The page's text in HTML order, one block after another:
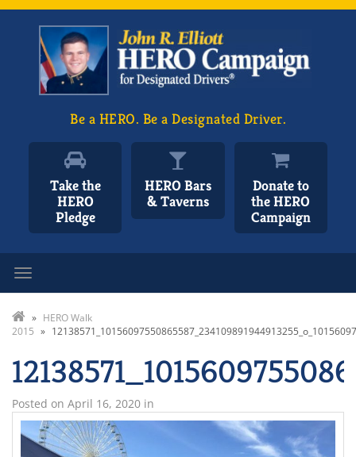
Be a HERO. Be a Designated Driver.
Take the
HERO
Pledge
HERO Bars
& Taverns
Donate to
the HERO
Campaign
» HERO Walk
2015 »
Posted on April 16, 2020 in